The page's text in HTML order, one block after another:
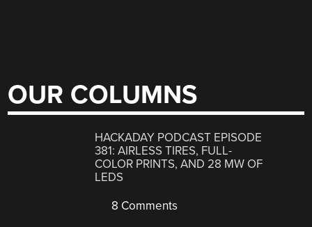
OUR COLUMNS
HACKADAY PODCAST EPISODE
381: AIRLESS TIRES, FULL-
COLOR PRINTS, AND 28 MW OF
LEDS
8 Comments